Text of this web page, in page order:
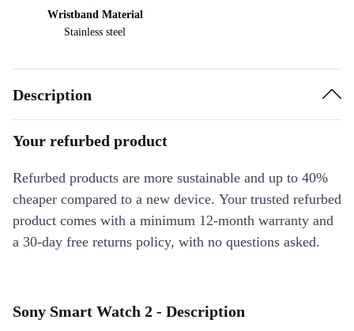
Wristband Material
Stainless steel
Description
Your refurbed product
Refurbed products are more sustainable and up to 40%
cheaper compared to a new device. Your trusted refurbed
product comes with a minimum 12-month warranty and
a 30-day free returns policy, with no questions asked.
Sony Smart Watch 2 - Description